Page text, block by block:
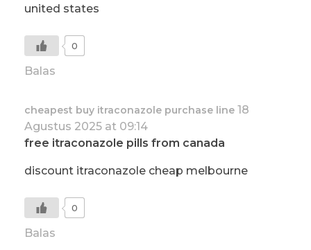
united states
0
Balas
cheapest buy itraconazole purchase line 18
Agustus 2025 at 09:14
free itraconazole pills from canada
discount itraconazole cheap melbourne
0
Balas